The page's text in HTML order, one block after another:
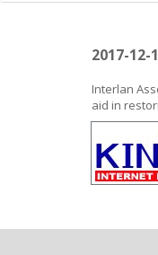
2017-12-
Interlan
aid in